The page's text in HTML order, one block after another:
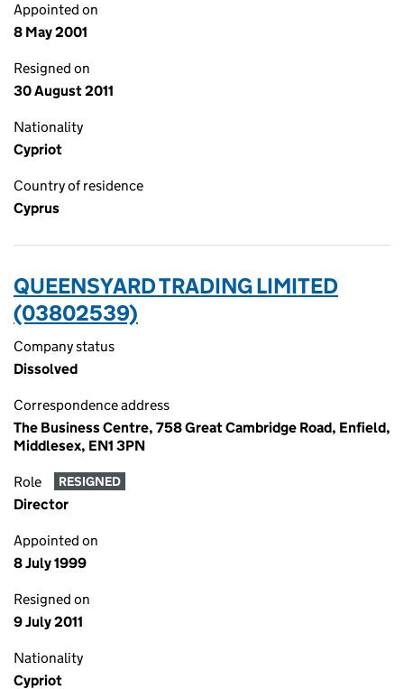
Appointed on
8 May 2001
Resigned on
30 August 2011
Nationality
Cypriot
Country of residence
Cyprus
QUEENSYARD TRADING LIMITED
(03802539)
Company status
Dissolved
Correspondence address
The Business Centre, 758 Great Cambridge Road, Enfield,
Middlesex, EN1 3PN
Role RESIGNED
Director
Appointed on
8 July 1999
Resigned on
9 July 2011
Nationality
Cypriot